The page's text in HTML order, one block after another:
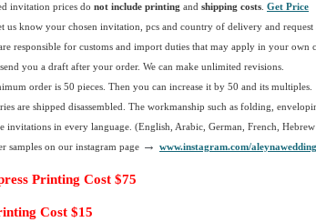
invitation prices do not include printing and shipping costs Get Price
us know your chosen invitation, pcs and country of delivery and request
responsible for customs and import duties that may apply in your own
you a draft after your order. We can make unlimited revisions.
order is 50 pieces. Then you can increase it by 50 and its multiples.
are shipped disassembled. The workmanship such as folding,
invitations in every language. (English, Arabic, German, French,
samples on our instagram page → www.instagram.com/
Printing Cost $75
Cost $15